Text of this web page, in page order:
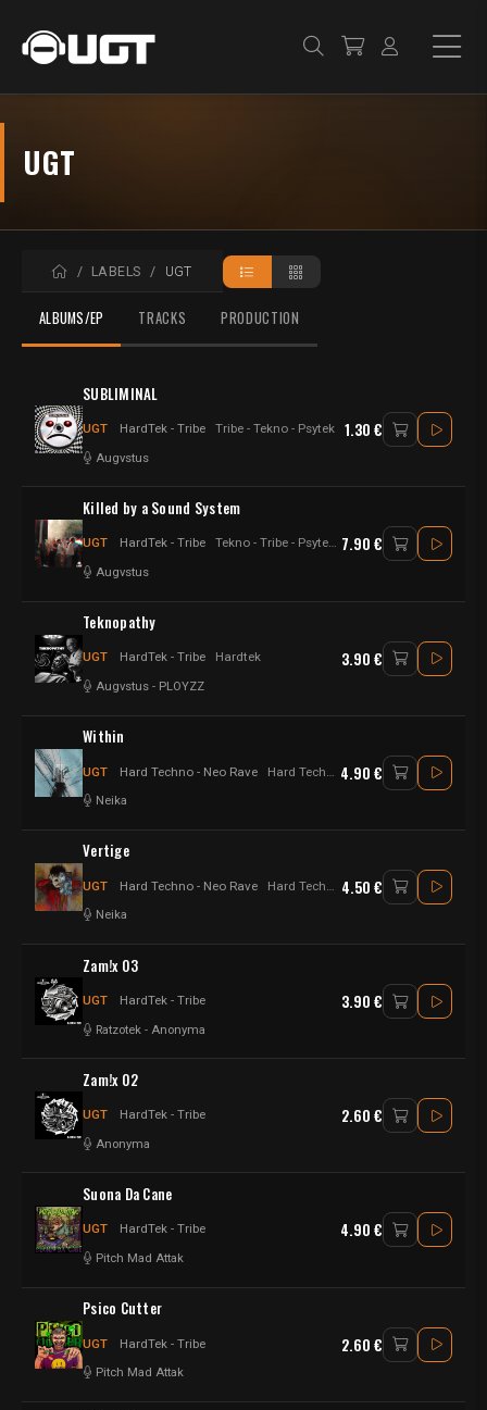
UGT
ACCUEIL
LABELS UGT
ALBUMS/EP TRACKS PRODUCTION
SUBLIMINAL
UGT HardTek - Tribe Tribe - Tekno - Psytek
Augvstus
1.30 €
Killed by a Sound System
UGT HardTek - Tribe Tekno - Tribe - Psytek - Hardtek - Hard tekno
Augvstus
7.90 €
Teknopathy
UGT HardTek - Tribe Hardtek
Augvstus - PLOYZZ
3.90 €
Within
UGT Hard Techno - Neo Rave Hard Techno - Electro techno
Neika
4.90 €
Vertige
UGT Hard Techno - Neo Rave Hard Techno
Neika
4.50 €
Zam!x 03
UGT HardTek - Tribe
Ratzotek - Anonyma
3.90 €
Zam!x 02
UGT HardTek - Tribe
Anonyma
2.60 €
Suona Da Cane
UGT HardTek - Tribe
Pitch Mad Attak
4.90 €
Psico Cutter
UGT HardTek - Tribe
Pitch Mad Attak
2.60 €